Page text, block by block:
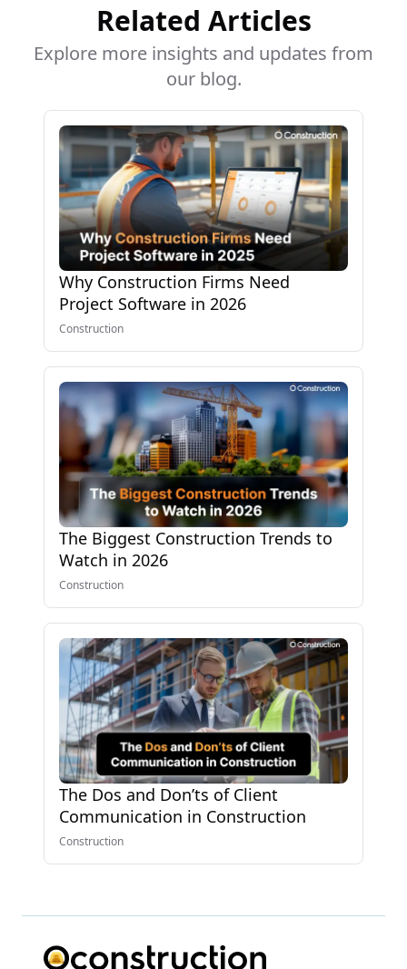
Related Articles
Explore more insights and updates from
our blog.
Why Construction Firms Need
Project Software in 2026
Construction
The Biggest Construction Trends to
Watch in 2026
Construction
The Dos and Don’ts of Client
Communication in Construction
Construction